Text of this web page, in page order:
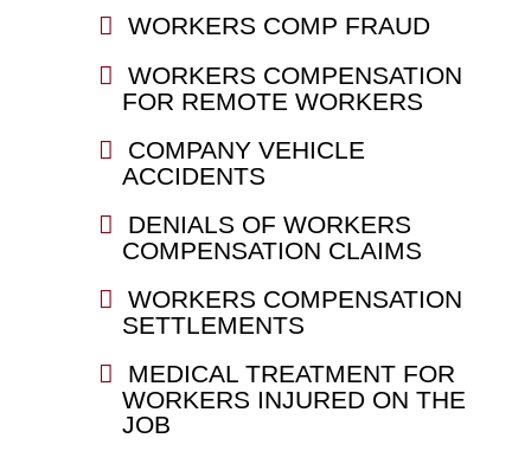
WORKERS COMP FRAUD
WORKERS COMPENSATION
FOR REMOTE WORKERS
COMPANY VEHICLE
ACCIDENTS
DENIALS OF WORKERS
COMPENSATION CLAIMS
WORKERS COMPENSATION
SETTLEMENTS
MEDICAL TREATMENT FOR
WORKERS INJURED ON THE
JOB